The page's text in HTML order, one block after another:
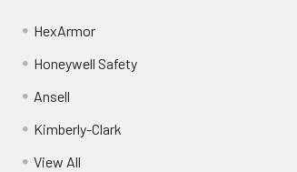
HexArmor
Honeywell Safety
Ansell
Kimberly-Clark
View All